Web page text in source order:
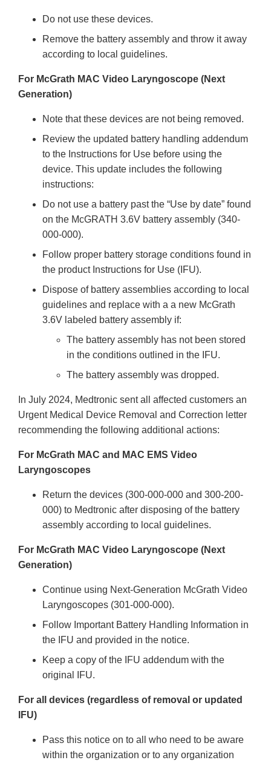
Do not use these devices.
Remove the battery assembly and throw it away
according to local guidelines.
For McGrath MAC Video Laryngoscope (Next
Generation)
Note that these devices are not being removed.
Review the updated battery handling addendum
to the Instructions for Use before using the
device. This update includes the following
instructions:
Do not use a battery past the “Use by date” found
on the McGRATH 3.6V battery assembly (340-
000-000).
Follow proper battery storage conditions found in
the product Instructions for Use (IFU).
Dispose of battery assemblies according to local
guidelines and replace with a a new McGrath
3.6V labeled battery assembly if:
The battery assembly has not been stored
in the conditions outlined in the IFU.
The battery assembly was dropped.
In July 2024, Medtronic sent all affected customers an
Urgent Medical Device Removal and Correction letter
recommending the following additional actions:
For McGrath MAC and MAC EMS Video
Laryngoscopes
Return the devices (300-000-000 and 300-200-
000) to Medtronic after disposing of the battery
assembly according to local guidelines.
For McGrath MAC Video Laryngoscope (Next
Generation)
Continue using Next-Generation McGrath Video
Laryngoscopes (301-000-000).
Follow Important Battery Handling Information in
the IFU and provided in the notice.
Keep a copy of the IFU addendum with the
original IFU.
For all devices (regardless of removal or updated
IFU)
Pass this notice on to all who need to be aware
within the organization or to any organization